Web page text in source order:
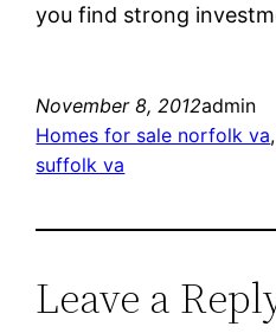
you find strong
November 8, 2012admin
Homes for sale norfolk va
suffolk va
Leave a